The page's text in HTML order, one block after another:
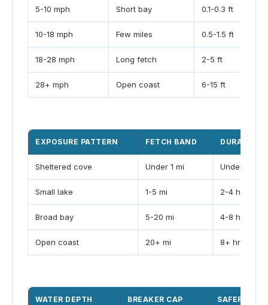
5-10 mph Short bay 0.1-0.3 ft
10-18 mph Few miles 0.5-1.5 ft
18-28 mph Long fetch 2-5 ft
28+ mph Open coast 6-15 ft
EXPOSURE PATTERN FETCH BAND DURATION
Sheltered cove Under 1 mi Under 2 hr
Small lake 1-5 mi 2-4 hr
Broad bay 5-20 mi 4-8 hr
Open coast 20+ mi 8+ hr
WATER DEPTH BREAKER CAP SAFER